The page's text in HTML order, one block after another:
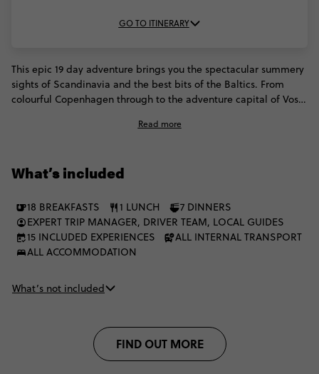
GO TO ITINERARY
This epic 19 day adventure brings you the spectacular summery
sights of Scandinavia and the best bits of the Baltics. From
colourful Copenhagen through to the adventure capital of Voss,
with everything you see in Scandinavia. But we're not done
architecture.
Read more
What’s included
18 BREAKFASTS 1 LUNCH
7 DINNERS
EXPERT TRIP MANAGER, DRIVER TEAM, LOCAL GUIDES
15 INCLUDED EXPERIENCES
ALL INTERNAL TRANSPORT
ALL ACCOMMODATION
What’s not included
FIND OUT MORE